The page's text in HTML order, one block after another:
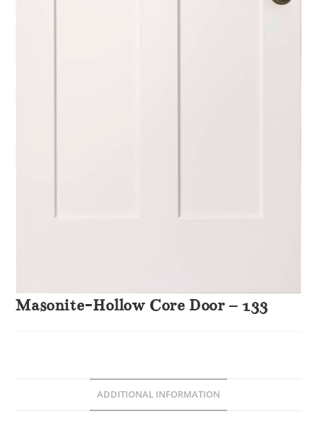
Masonite-Hollow Core Door – 133
ADDITIONAL INFORMATION